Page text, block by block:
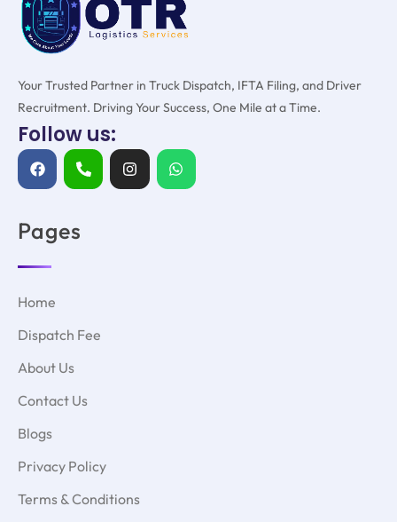
Your Trusted Partner in Truck Dispatch, IFTA Filing, and Driver
Recruitment. Driving Your Success, One Mile at a Time.
Follow us:
Pages
Home
Dispatch Fee
About Us
Contact Us
Blogs
Privacy Policy
Terms & Conditions